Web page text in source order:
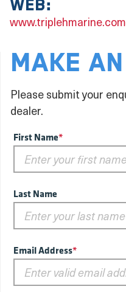
Web:
MAKE
Please submit your
dealer.
First Name*
Last Name
Email Address*